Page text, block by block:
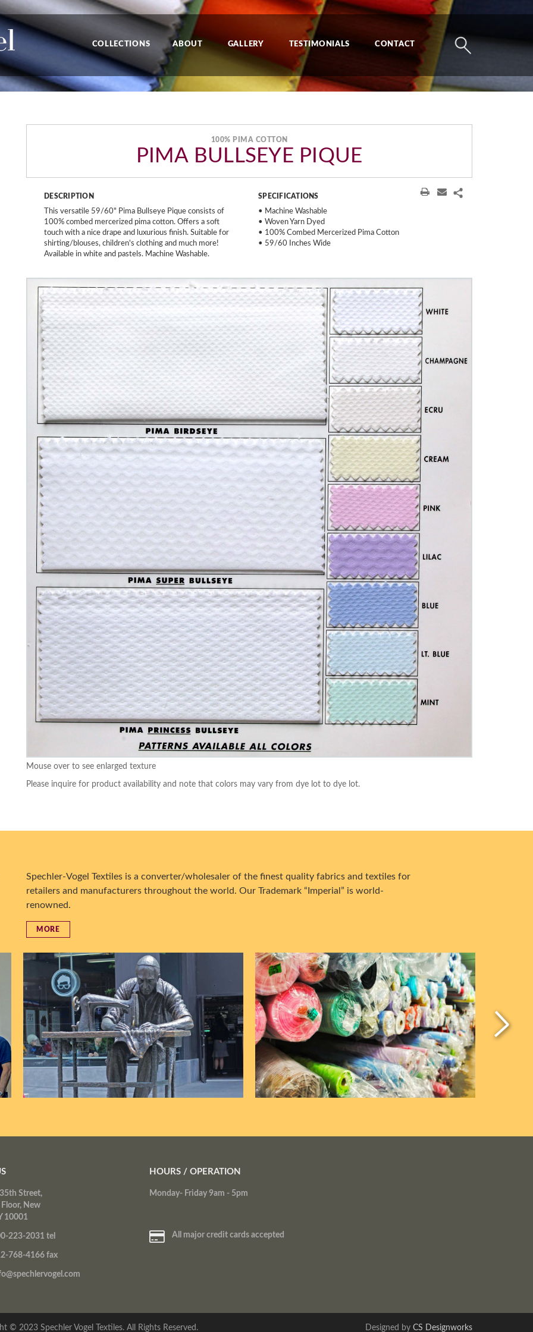
COLLECTIONS ABOUT GALLERY TESTIMONIALS CONTACT
100% PIMA COTTON
PIMA BULLSEYE PIQUE
DESCRIPTION
This versatile 59/60" Pima Bullseye Pique consists of
100% combed mercerized pima cotton. Offers a soft
touch with a nice drape and luxurious finish. Suitable for
shirting/blouses, children's clothing and much more!
Available in white and pastels. Machine Washable.
SPECIFICATIONS
• Machine Washable
• Woven Yarn Dyed
• 100% Combed Mercerized Pima Cotton
• 59/60 Inches Wide
Mouse over to see enlarged texture
Please inquire for product availability and note that colors may vary from dye lot to dye lot.
Spechler-Vogel Textiles is a converter/wholesaler of the finest quality fabrics and textiles for
retailers and manufacturers throughout the world. Our Trademark “Imperial” is world-
renowned.
MORE
Street,
New
10001
223-2031 tel
768-4166 fax
HOURS / OPERATION
Monday- Friday 9am - 5pm
All major credit cards accepted
© 2023 Spechler Vogel Textiles. All Rights Reserved. Designed by CS Designworks